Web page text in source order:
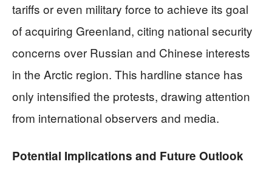
tariffs or even military force to achieve its goal
of acquiring Greenland, citing national security
concerns over Russian and Chinese interests
in the Arctic region. This hardline stance has
only intensified the protests, drawing attention
from international observers and media.
Potential Implications and Future Outlook